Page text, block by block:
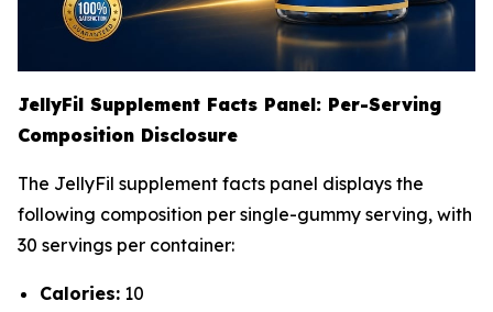
JellyFil Supplement Facts Panel: Per-Serving
Composition Disclosure
The JellyFil supplement facts panel displays the
following composition per single-gummy serving, with
30 servings per container:
Calories: 10